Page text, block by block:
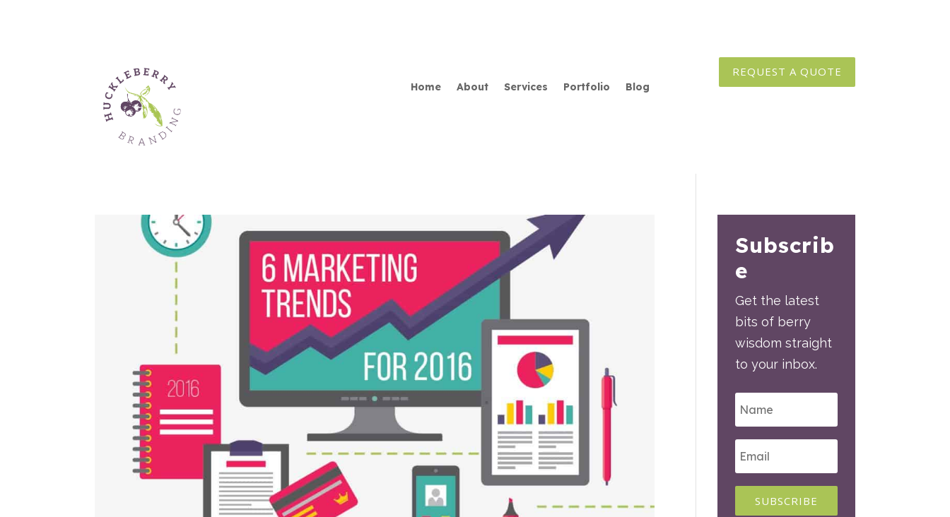
Home About Services Portfolio Blog
REQUEST A QUOTE
Subscrib
e
Get the latest
bits of berry
wisdom straight
to your inbox.
SUBSCRIBE